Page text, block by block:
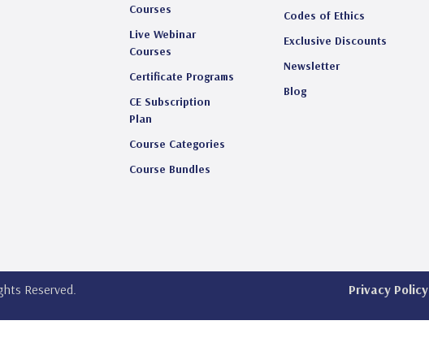
Courses
Live Webinar
Courses
Certificate Programs
CE Subscription
Plan
Course Categories
Course Bundles
Codes of Ethics
Exclusive Discounts
Newsletter
Blog
Reserved. Privacy Policy